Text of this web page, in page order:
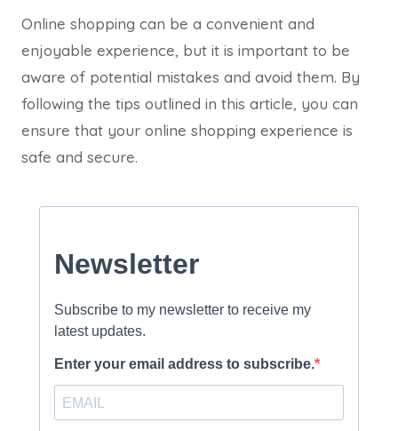
Online shopping can be a convenient and
enjoyable experience, but it is important to be
aware of potential mistakes and avoid them. By
following the tips outlined in this article, you can
ensure that your online shopping experience is
safe and secure.